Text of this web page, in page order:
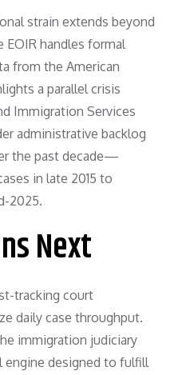
strain extends beyond
handles formal
from the American
a parallel crisis
Immigration Services
administrative backlog
the past decade—
in late 2015 to
2025.
Next
tracking court
daily case throughput.
immigration judiciary
engine designed to fulfill